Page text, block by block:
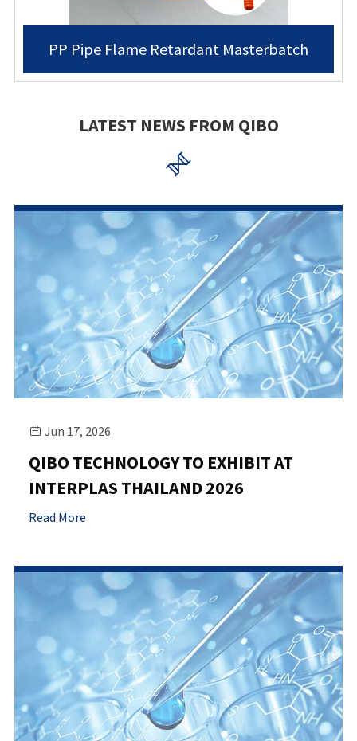
PP Pipe Flame Retardant Masterbatch
LATEST NEWS FROM QIBO

 Jun 17, 2026
QIBO TECHNOLOGY TO EXHIBIT AT
INTERPLAS THAILAND 2026
Read More